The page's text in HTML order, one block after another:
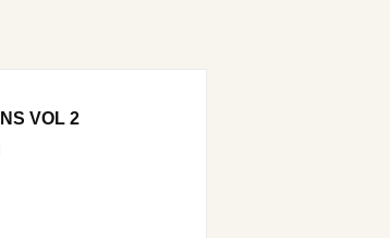
VOL 2